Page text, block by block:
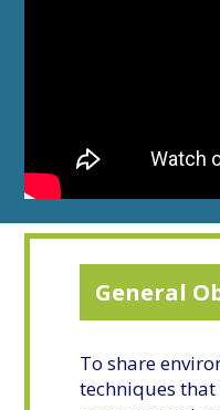
General
To share
techniques